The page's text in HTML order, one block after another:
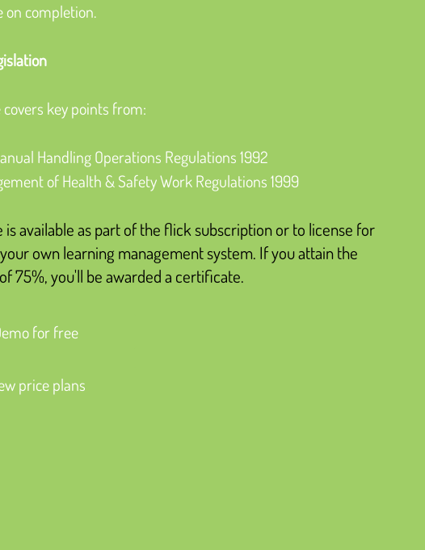
on completion.
key points from:
Handling Operations Regulations 1992
of Health & Safety Work Regulations 1999
is available as part of the flick subscription or to license for
own learning management system. If you attain the
75%, you'll be awarded a certificate.
for free
price plans